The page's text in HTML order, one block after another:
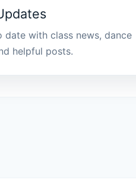
date with class news, dance
helpful posts.